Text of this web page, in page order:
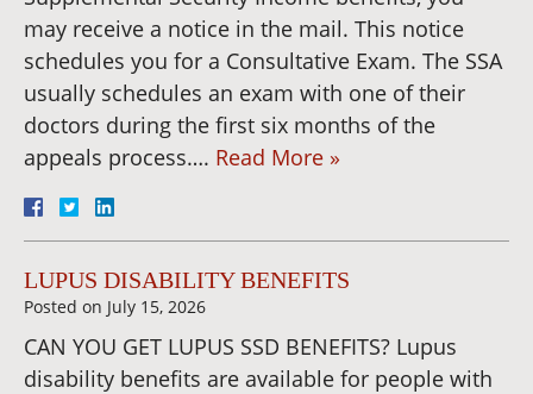
may receive a notice in the mail. This notice
schedules you for a Consultative Exam. The SSA
usually schedules an exam with one of their
doctors during the first six months of the
appeals process…. Read More »
LUPUS DISABILITY BENEFITS
Posted on July 15, 2026
CAN YOU GET LUPUS SSD BENEFITS? Lupus
disability benefits are available for people with